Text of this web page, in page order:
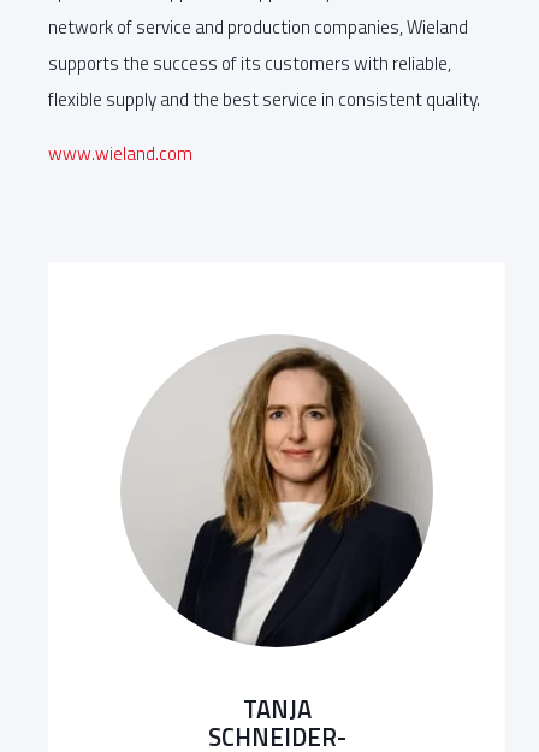
network of service and production companies, Wieland
supports the success of its customers with reliable,
flexible supply and the best service in consistent quality.
www.wieland.com
TANJA
SCHNEIDER-